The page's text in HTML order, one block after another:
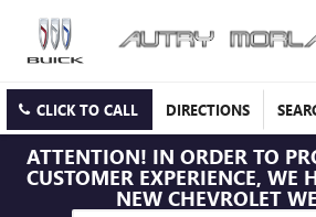
CLICK TO CALL DIRECTIONS
ATTENTION! IN ORDER TO
CUSTOMER EXPERIENCE, WE
NEW CHEVROLET